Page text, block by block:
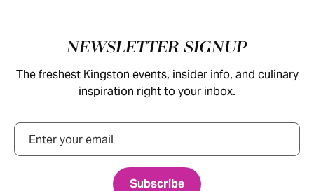
NEWSLETTER SIGNUP
The freshest Kingston events, insider info, and culinary
inspiration right to your inbox.
Email